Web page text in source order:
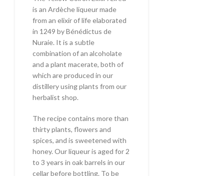
is an Ardèche liqueur made
from an elixir of life elaborated
in 1249 by Bénédictus de
Nuraie. It is a subtle
combination of an alcoholate
and a plant macerate, both of
which are produced in our
distillery using plants from our
herbalist shop.
The recipe contains more than
thirty plants, flowers and
spices, and is sweetened with
honey. Our liqueur is aged for 2
to 3 years in oak barrels in our
cellar before bottling. To be